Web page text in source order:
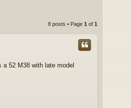
8 posts • Page 1 of 1
a 52 M38 with late model